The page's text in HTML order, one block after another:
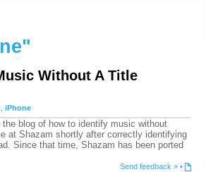
Without A Title
iPhone
blog of how to identify music without
at Shazam shortly after correctly identifying
Since that time, Shazam has been ported
Send feedback » •